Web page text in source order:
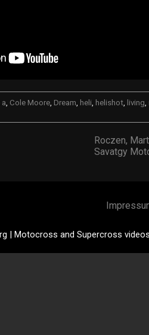
a, Cole Moore, Dream, heli, helishot, living,
Roczen,
Savatgy
| Motocross and Supercross